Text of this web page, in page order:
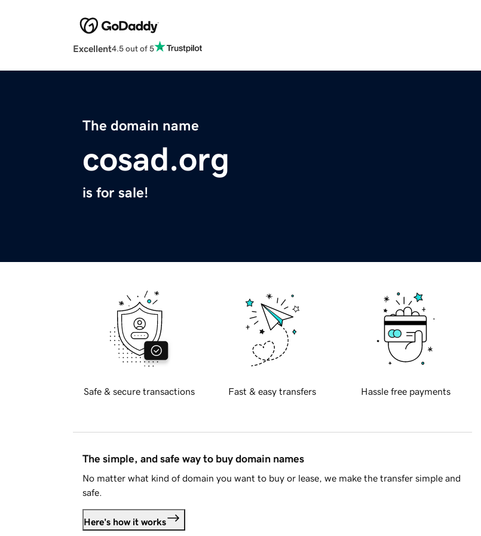
Excellent4.5 out of 5
The domain name
cosad.org
is for sale!
Safe & secure transactions Fast & easy transfers Hassle free payments
The simple, and safe way to buy domain names
No matter what kind of domain you want to buy or lease, we make the transfer simple and
safe.
Here's how it works